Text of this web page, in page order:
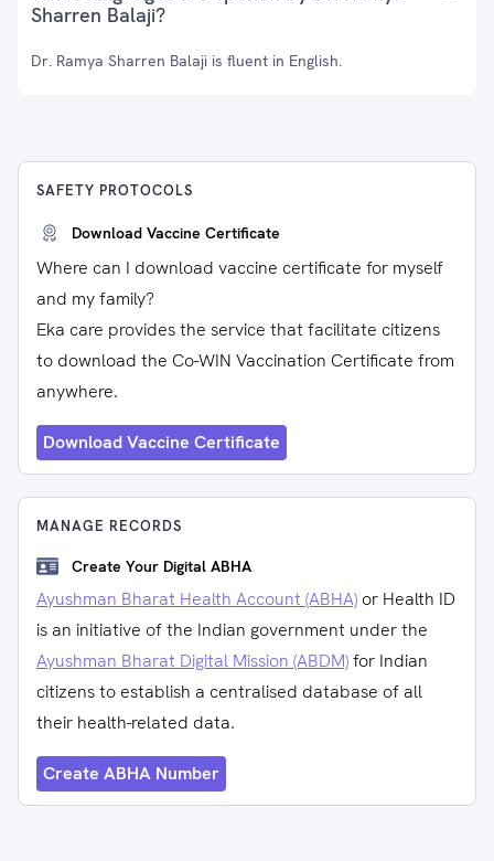
Sharren Balaji?
Dr. Ramya Sharren Balaji is fluent in English.
SAFETY PROTOCOLS
Download Vaccine Certificate
Where can I download vaccine certificate for myself
and my family?
Eka care provides the service that facilitate citizens
to download the Co-WIN Vaccination Certificate from
anywhere.
Download Vaccine Certificate
MANAGE RECORDS
Create Your Digital ABHA
Ayushman Bharat Health Account (ABHA) or Health ID
is an initiative of the Indian government under the
Ayushman Bharat Digital Mission (ABDM)for Indian
citizens to establish a centralised database of all
their health-related data.
Create ABHA Number